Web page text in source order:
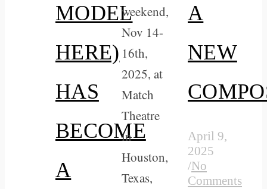
MODEL
HERE)
HAS
BECOME
A
weekend,
Nov 14-
16th,
2025, at
Match
Theatre
in
Houston,
Texas,
A
NEW
April 9,
2025
/No
Comments